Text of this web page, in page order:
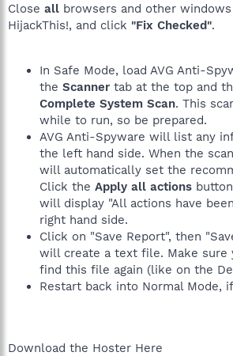
Close all browsers and other
HijackThis!, and click "Fix Checked".
In Safe Mode, load AVG Anti-
the Scanner tab at the top and
Complete System Scan. This
while to run, so be prepared.
AVG Anti-Spyware will list any
the left hand side. When the
will automatically set the
Click the Apply all actions
will display "All actions have
right hand side.
Click on "Save Report", then
will create a text file. Make sure
find this file again (like on the
Restart back into Normal Mode,
Download the Hoster Here